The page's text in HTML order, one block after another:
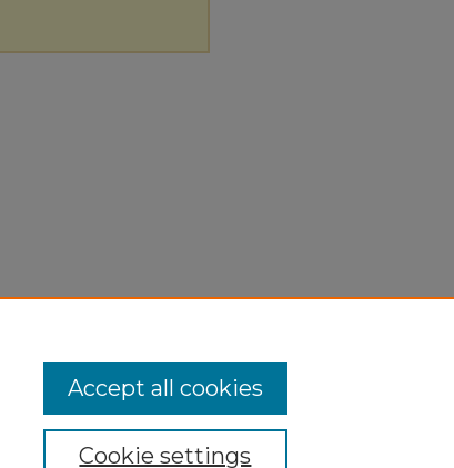
Cookie settings
Accept all cookies